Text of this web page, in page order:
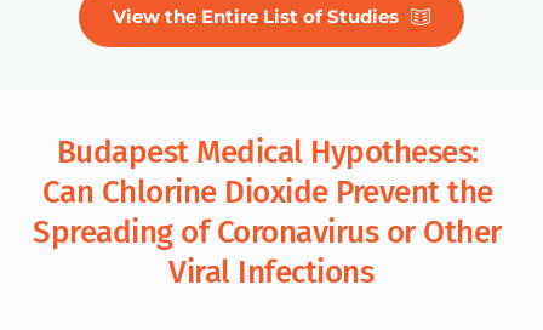
View the Entire List of Studies
Budapest Medical Hypotheses:
Can Chlorine Dioxide Prevent the
Spreading of Coronavirus or Other
Viral Infections